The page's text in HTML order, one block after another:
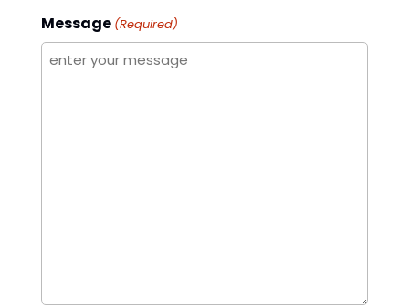
Message (Required)